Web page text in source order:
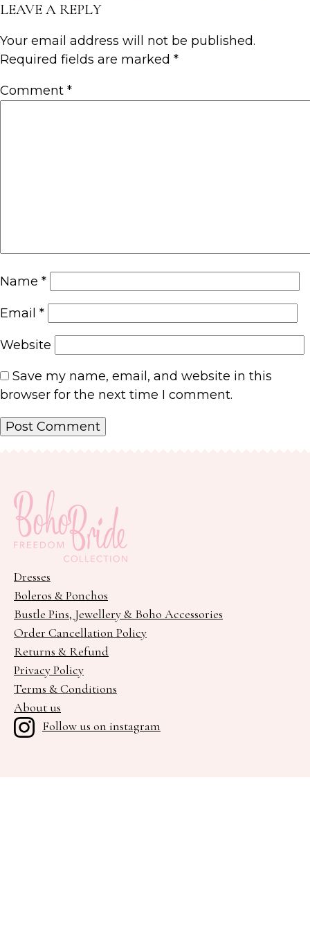
LEAVE A REPLY
Your email address will not be published.
Required fields are marked *
Comment *
Name *
Email *
Website
Save my name, email, and website in this
browser for the next time I comment.
Dresses
Boleros & Ponchos
Bustle Pins, Jewellery & Boho Accessories
Order Cancellation Policy
Returns & Refund
Privacy Policy
Terms & Conditions
About us
Follow us on instagram